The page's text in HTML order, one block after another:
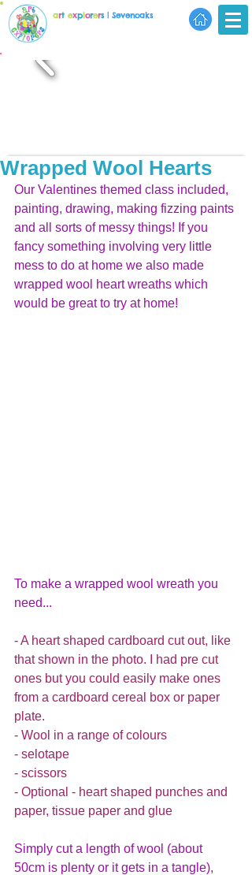
art explorers| Sevenoaks
Wrapped Wool Hearts
Our Valentines themed class included,
painting, drawing, making fizzing paints
and all sorts of messy things! If you
fancy something involving very little
mess to do at home we also made
wrapped wool heart wreaths which
would be great to try at home!
To make a wrapped wool wreath you
need...
- A heart shaped cardboard cut out, like
that shown in the photo. I had pre cut
ones but you could easily make ones
from a cardboard cereal box or paper
plate.
- Wool in a range of colours
- selotape
- scissors
- Optional - heart shaped punches and
paper, tissue paper and glue
Simply cut a length of wool (about
50cm is plenty or it gets in a tangle),